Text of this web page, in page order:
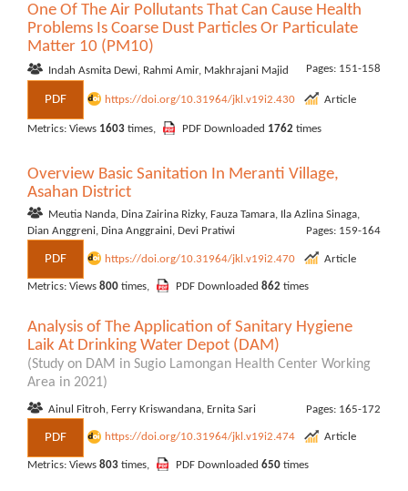
One Of The Air Pollutants That Can Cause Health
Problems Is Coarse Dust Particles Or Particulate
Matter 10 (PM10)
Indah Asmita Dewi, Rahmi Amir, Makhrajani Majid Pages: 151-158
PDF https://doi.org/10.31964/jkl.v19i2.430 Article
Metrics: Views 1603 times, PDF Downloaded 1762 times
Overview Basic Sanitation In Meranti Village,
Asahan District
Meutia Nanda, Dina Zairina Rizky, Fauza Tamara, Ila Azlina Sinaga,
Dian Anggreni, Dina Anggraini, Devi Pratiwi
Pages: 159-164
PDF https://doi.org/10.31964/jkl.v19i2.470 Article
Metrics: Views 800 times, PDF Downloaded 862 times
Analysis of The Application of Sanitary Hygiene
Laik At Drinking Water Depot (DAM)
(Study on DAM in Sugio Lamongan Health Center Working
Area in 2021)
Ainul Fitroh, Ferry Kriswandana, Ernita Sari Pages: 165-172
PDF https://doi.org/10.31964/jkl.v19i2.474 Article
Metrics: Views 803 times, PDF Downloaded 650 times